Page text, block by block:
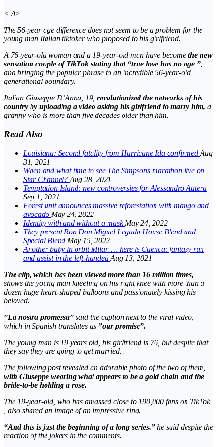
< /i>
The 56-year age difference does not seem to be a problem for the
young man Italian tiktoker who proposed to his girlfriend.
A 76-year-old woman and a 19-year-old man have become the new
sensation couple of TikTok stating that “true love has no age ”
and bringing the popular phrase to an incredible 56-year-old
generational boundary.
Italian Giuseppe D’Anna, 19, revolutionized the networks of his
country by uploading a video asking his girlfriend to marry him, a
granny who is more than five decades older than him.
Read Also
Louisiana: Second fatality from Hurricane Ida confirmed Aug
31, 2021
When and what time to see The Simpsons marathon live on
Star Channel? Aug 28, 2021
Temptation Island: new controversies for Alessandro Autera
Sep 1, 2021
Forest unit announces massive reforestation with mango and
avocado May 24, 2022
Identity with and without a mask May 24, 2022
They present Ron Don Miguel Legado House Blend and
Special Blend May 15, 2022
Another baby in orbit Milan … here is Cuenca: fantasy run
and assist in the left-handed Aug 13, 2021
The clip, which has been viewed more than 16 million times,
shows the young man kneeling on his right knee with more than a
dozen huge heart-shaped balloons and passionately kissing his
beloved.
”La nostra promessa” said the caption next to the viral video,
which in Spanish translates as ”our promise”.
The young man is 19 years old, his girlfriend is 76, but despite that
they say they are going to get married.
The following post revealed an adorable photo of the two of them,
with Giuseppe wearing what appears to be a gold chain and the
bride-to-be holding a rose.
The 19-year-old, who has amassed close to 190,000 fans on TikTok
, also shared an image of an impressive ring.
“And this is just the beginning of a long series,” he said despite the
reaction of the jokers in the comments.